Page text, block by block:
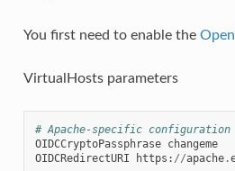
You first need to enable the
VirtualHosts parameters
# Apache-specific configuration
OIDCCryptoPassphrase changeme
OIDCRedirectURI
https : //apache.